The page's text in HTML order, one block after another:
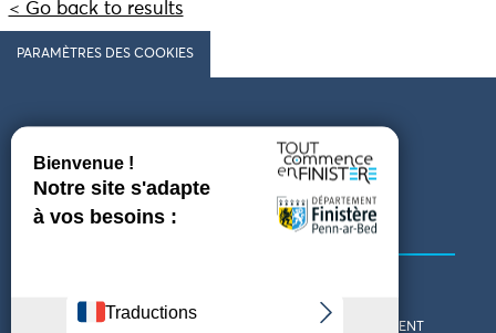
< Go back to results
PARAMÈTRES DES COOKIES
Follow us
COMING TO FINISTÈRE
GET IN TOUCH
WHO ARE WE?
THE FINISTÈRE DEPARTMENT